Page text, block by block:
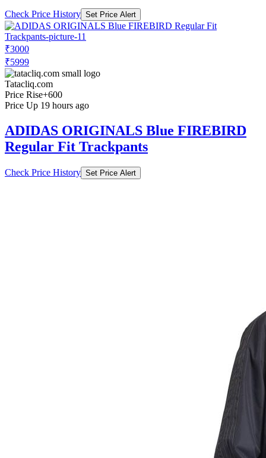
Check Price History Set Price Alert
₹3000
₹5999
Tatacliq.com
Price Rise+600
Price Up 19 hours ago
ADIDAS ORIGINALS Blue FIREBIRD
Regular Fit Trackpants
Check Price History Set Price Alert